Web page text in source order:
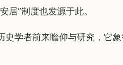
居”制度也发源于此。
学者前来瞻仰与研究，它